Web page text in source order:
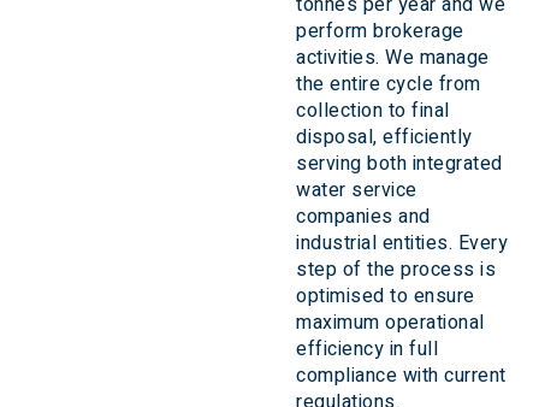
perform brokerage
activities. We manage
the entire cycle from
collection to final
disposal, efficiently
serving both integrated
water service
companies and
industrial entities. Every
step of the process is
optimised to ensure
maximum operational
efficiency in full
compliance with current